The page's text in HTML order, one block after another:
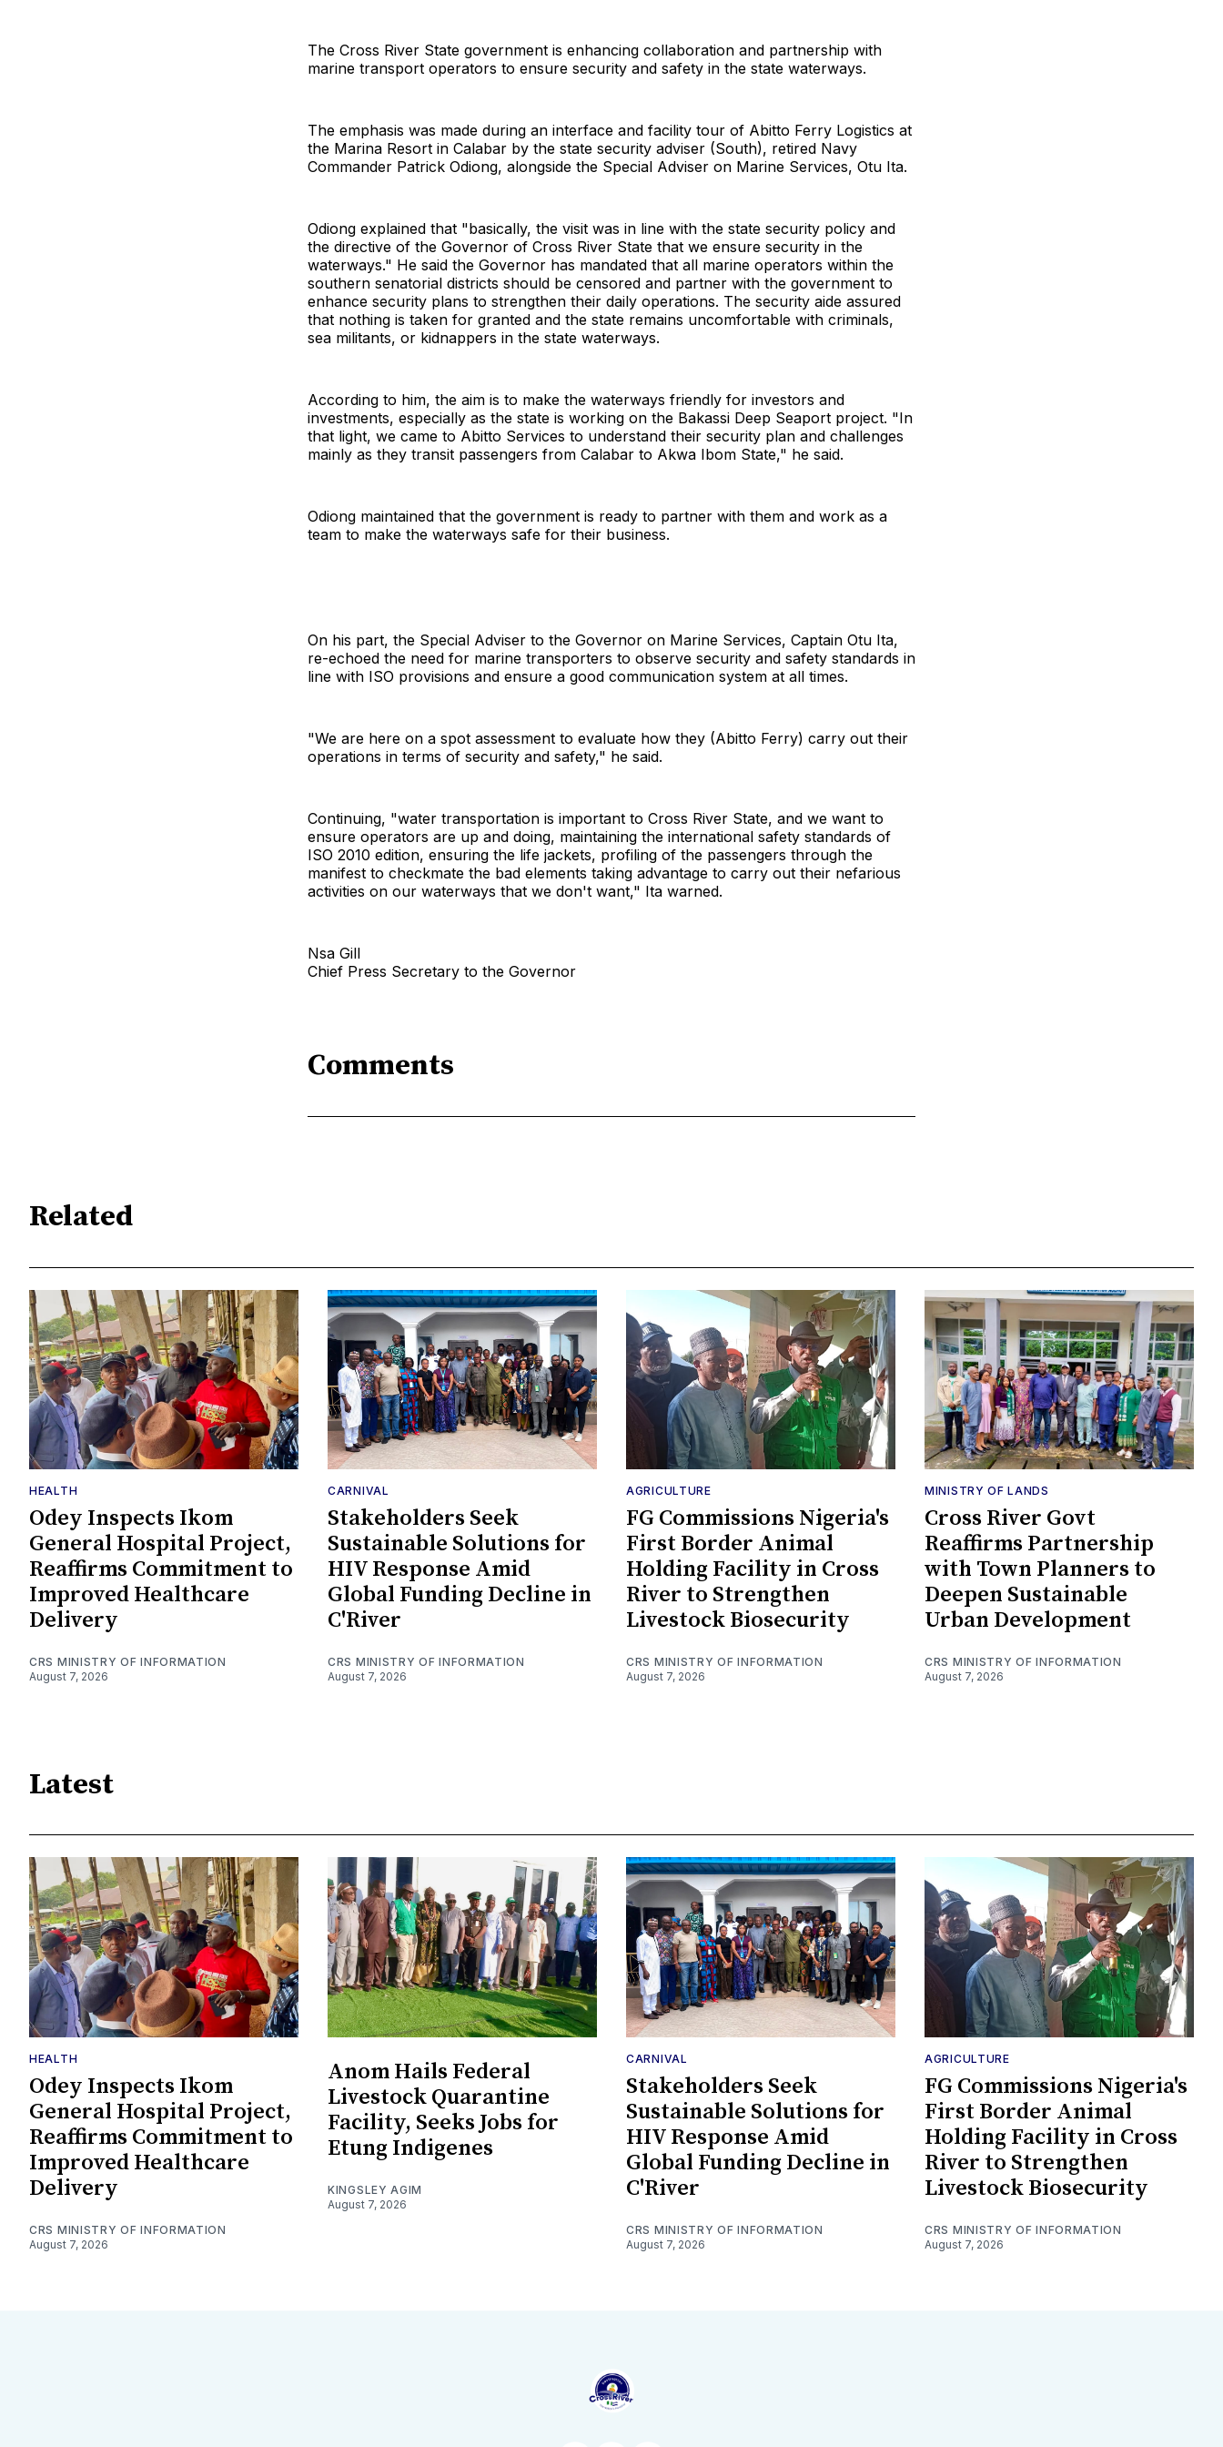
The Cross River State government is enhancing collaboration and partnership with
marine transport operators to ensure security and safety in the state waterways.
The emphasis was made during an interface and facility tour of Abitto Ferry Logistics at
the Marina Resort in Calabar by the state security adviser (South), retired Navy
Commander Patrick Odiong, alongside the Special Adviser on Marine Services, Otu Ita.
Odiong explained that "basically, the visit was in line with the state security policy and
the directive of the Governor of Cross River State that we ensure security in the
waterways." He said the Governor has mandated that all marine operators within the
southern senatorial districts should be censored and partner with the government to
enhance security plans to strengthen their daily operations. The security aide assured
that nothing is taken for granted and the state remains uncomfortable with criminals,
sea militants, or kidnappers in the state waterways.
According to him, the aim is to make the waterways friendly for investors and
investments, especially as the state is working on the Bakassi Deep Seaport project. "In
that light, we came to Abitto Services to understand their security plan and challenges
mainly as they transit passengers from Calabar to Akwa Ibom State," he said.
Odiong maintained that the government is ready to partner with them and work as a
team to make the waterways safe for their business.
On his part, the Special Adviser to the Governor on Marine Services, Captain Otu Ita,
re-echoed the need for marine transporters to observe security and safety standards in
line with ISO provisions and ensure a good communication system at all times.
"We are here on a spot assessment to evaluate how they (Abitto Ferry) carry out their
operations in terms of security and safety," he said.
Continuing, "water transportation is important to Cross River State, and we want to
ensure operators are up and doing, maintaining the international safety standards of
ISO 2010 edition, ensuring the life jackets, profiling of the passengers through the
manifest to checkmate the bad elements taking advantage to carry out their nefarious
activities on our waterways that we don't want," Ita warned.
Nsa Gill
Chief Press Secretary to the Governor
Comments
Related
HEALTH
Odey Inspects Ikom
General Hospital Project,
Reaffirms Commitment to
Improved Healthcare
Delivery
CRS MINISTRY OF INFORMATION
August 7, 2026
CARNIVAL
Stakeholders Seek
Sustainable Solutions for
HIV Response Amid
Global Funding Decline in
C'River
CRS MINISTRY OF INFORMATION
August 7, 2026
AGRICULTURE
FG Commissions Nigeria's
First Border Animal
Holding Facility in Cross
River to Strengthen
Livestock Biosecurity
CRS MINISTRY OF INFORMATION
August 7, 2026
MINISTRY OF LANDS
Cross River Govt
Reaffirms Partnership
with Town Planners to
Deepen Sustainable
Urban Development
CRS MINISTRY OF INFORMATION
August 7, 2026
Latest
HEALTH
Odey Inspects Ikom
General Hospital Project,
Reaffirms Commitment to
Improved Healthcare
Delivery
CRS MINISTRY OF INFORMATION
August 7, 2026
Anom Hails Federal
Livestock Quarantine
Facility, Seeks Jobs for
Etung Indigenes
KINGSLEY AGIM
August 7, 2026
CARNIVAL
Stakeholders Seek
Sustainable Solutions for
HIV Response Amid
Global Funding Decline in
C'River
CRS MINISTRY OF INFORMATION
August 7, 2026
AGRICULTURE
FG Commissions Nigeria's
First Border Animal
Holding Facility in Cross
River to Strengthen
Livestock Biosecurity
CRS MINISTRY OF INFORMATION
August 7, 2026